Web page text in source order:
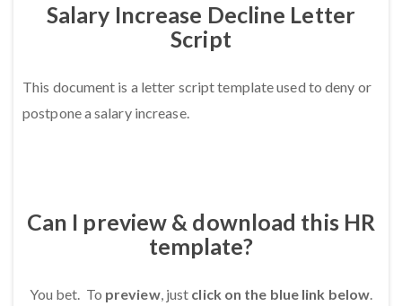
Salary Increase Decline Letter
Script
This document is a letter script template used to deny or
postpone a salary increase.
Can I preview & download this HR
template?
You bet. To preview, just click on the blue link below.